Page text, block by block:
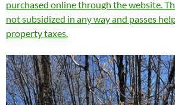
purchased online through the website.
not subsidized in any way and passes
property taxes.